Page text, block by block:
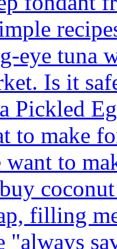
eye tuna
Is it
Pickled
to make
want to
filling
"always